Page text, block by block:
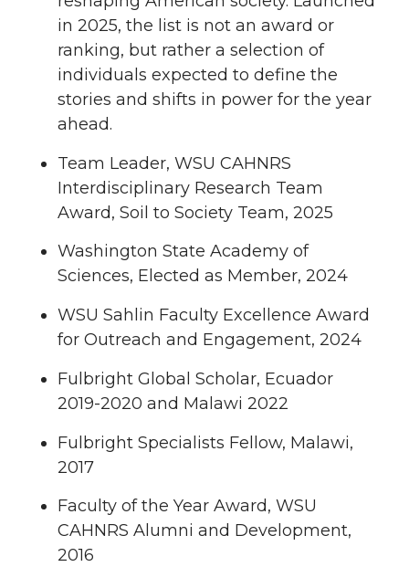
in 2025, the list is not an award or
ranking, but rather a selection of
individuals expected to define the
stories and shifts in power for the year
ahead.
Team Leader, WSU CAHNRS
Interdisciplinary Research Team
Award, Soil to Society Team, 2025
Washington State Academy of
Sciences, Elected as Member, 2024
WSU Sahlin Faculty Excellence Award
for Outreach and Engagement, 2024
Fulbright Global Scholar, Ecuador
2019-2020 and Malawi 2022
Fulbright Specialists Fellow, Malawi,
2017
Faculty of the Year Award, WSU
CAHNRS Alumni and Development,
2016